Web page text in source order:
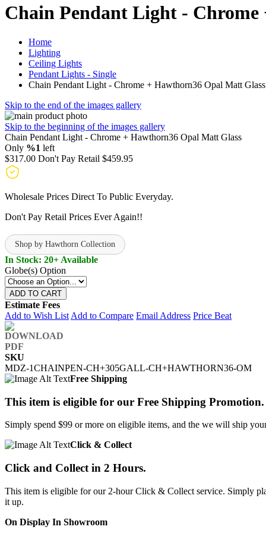
Chain Pendant Light -
Home
Lighting
Ceiling Lights
Pendant Lights - Single
Chain Pendant Light - Chrome + Hawthorn36 Opal Matt Glass
Skip to the end of the images gallery
Skip to the beginning of the images gallery
Chain Pendant Light - Chrome + Hawthorn36 Opal Matt Glass
Only %1 left
$317.00 Don't Pay Retail $459.95
Wholesale Prices Direct To Public Everyday.
Don't Pay Retail Prices Ever Again!!
Shop by Hawthorn Collection
In Stock: 20+ Available
Globe(s) Option
ADD TO CART
Estimate Fees
Add to Wish List Add to Compare Email Address Price Beat
SKU
MDZ-1CHAINPEN-CH+305GALL-CH+HAWTHORN36-OM
Free Shipping
This item is eligible for our Free Shipping Promotion.
Simply spend $99 or more on eligible items, and the we will ship
Click & Collect
Click and Collect in 2 Hours.
This item is eligible for our 2-hour Click & Collect service. Simply
it up.
On Display In Showroom